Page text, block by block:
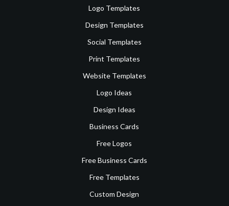
Logo Templates
Design Templates
Social Templates
Print Templates
Website Templates
Logo Ideas
Design Ideas
Business Cards
Free Logos
Free Business Cards
Free Templates
Custom Design